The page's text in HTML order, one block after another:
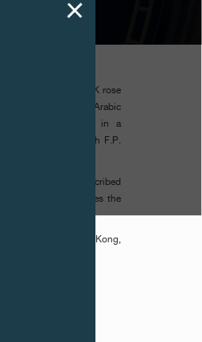
beauty of its 18K rose
hour circle featuring Arabic
of the Orient set in a
opening of the 10th F.P.
which the «J» is inscribed
«J», it symbolizes the
in Tokyo, Hong Kong,